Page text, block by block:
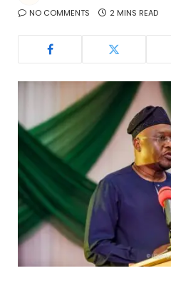
NO COMMENTS
2 MINS READ